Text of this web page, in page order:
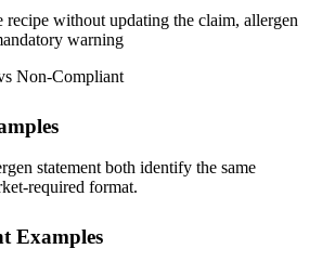
recipe without updating the claim, allergen
warning
Non-Compliant
statement both identify the same
required format.
Examples